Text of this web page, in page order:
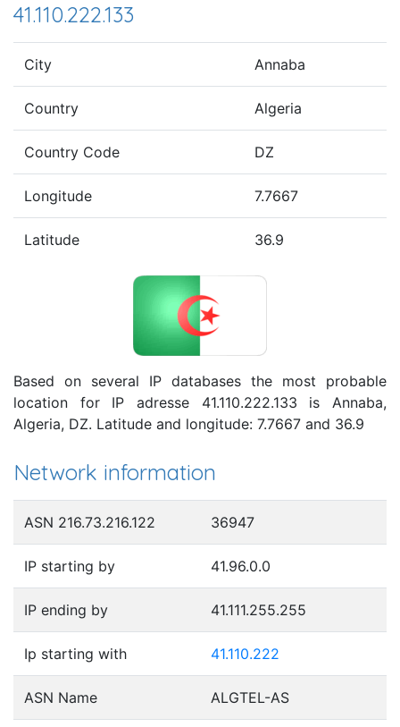
41.110.222.133
City Annaba
Country Algeria
Country Code DZ
Longitude 7.7667
Latitude 36.9
Based on several IP databases the most probable
location for IP adresse 41.110.222.133 is Annaba,
Algeria, DZ. Latitude and longitude: 7.7667 and 36.9
Network information
ASN 216.73.216.122 36947
IP starting by 41.96.0.0
IP ending by 41.111.255.255
Ip starting with 41.110.222
ASN Name ALGTEL-AS